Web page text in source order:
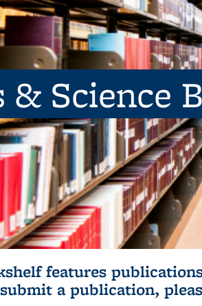
Science
features
a publication,